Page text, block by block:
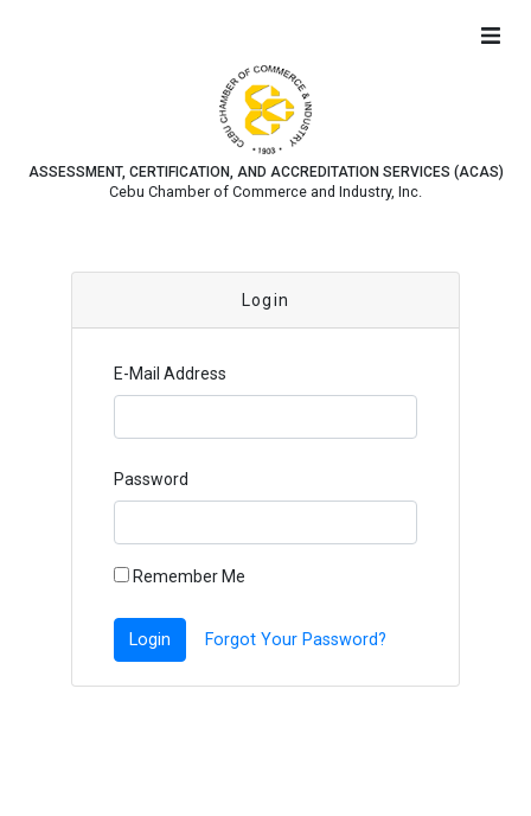
ASSESSMENT, CERTIFICATION, AND ACCREDITATION SERVICES (ACAS)
Cebu Chamber of Commerce and Industry, Inc.
Login
E-Mail Address
Password
Remember Me
Login Forgot Your Password?